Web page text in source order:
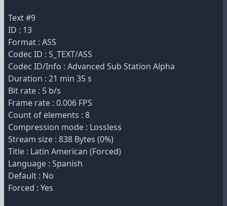
Text #9
ID : 13
Format : ASS
Codec ID : S_TEXT/ASS
Codec ID/Info : Advanced Sub Station Alpha
Duration : 21 min 35 s
Bit rate : 5 b/s
Frame rate : 0.006 FPS
Count of elements : 8
Compression mode : Lossless
Stream size : 838 Bytes (0%)
Title : Latin American (Forced)
Language : Spanish
Default : No
Forced : Yes